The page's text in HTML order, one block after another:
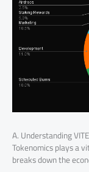
A. Understanding
Tokenomics plays a
breaks down the